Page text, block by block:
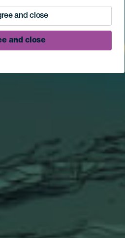
and close
and close